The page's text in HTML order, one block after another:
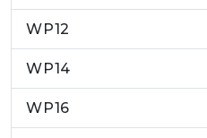
WP12
WP14
WP16